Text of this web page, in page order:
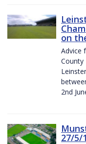
on
Advice
County
2nd
27/5/